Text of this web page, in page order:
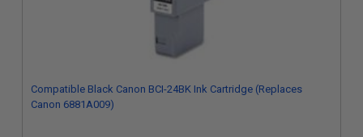
Compatible Black Canon BCI-24BK Ink Cartridge (Replaces
Canon 6881A009)